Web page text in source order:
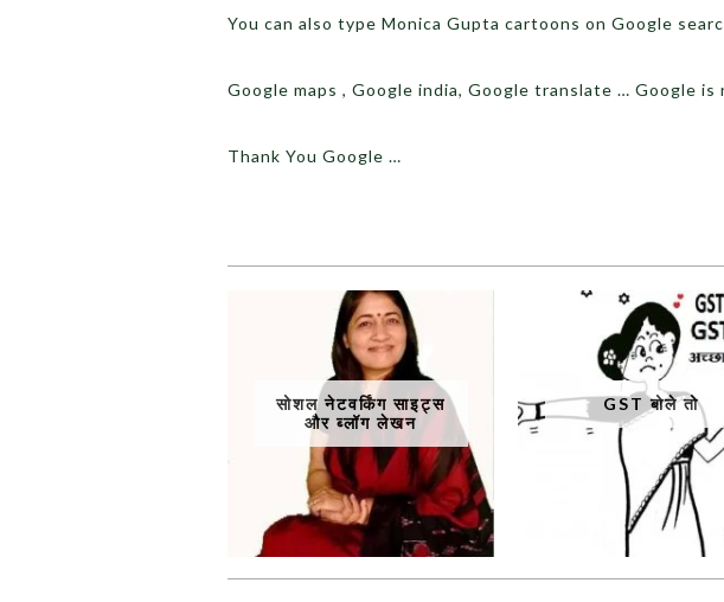
You can also type Monica Gupta cartoons on Google
Google maps , Google india, Google translate … Google
Thank You Google …
GST बोले तो
सोशल नेटवर्किंग साइट्स
और ब्लॉग लेखन